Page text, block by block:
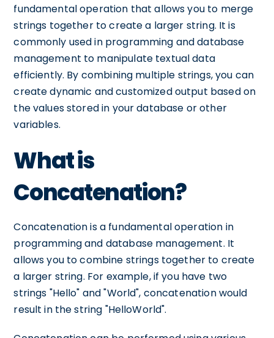
fundamental operation that allows you to merge
strings together to create a larger string. It is
commonly used in programming and database
management to manipulate textual data
efficiently. By combining multiple strings, you can
create dynamic and customized output based on
the values stored in your database or other
variables.
What is
Concatenation?
Concatenation is a fundamental operation in
programming and database management. It
allows you to combine strings together to create
a larger string. For example, if you have two
strings "Hello" and "World", concatenation would
result in the string "HelloWorld".